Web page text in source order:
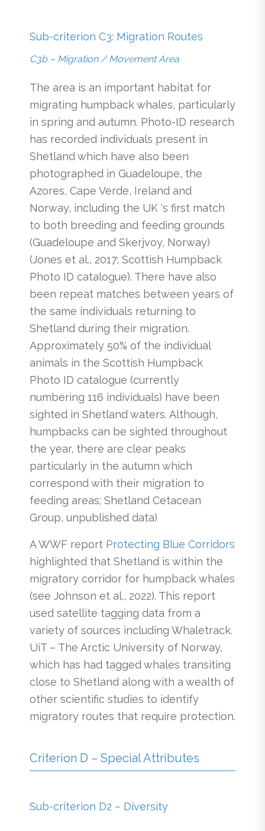
Sub-criterion C3: Migration Routes
C3b – Migration / Movement Area
The area is an important habitat for
migrating humpback whales, particularly
in spring and autumn. Photo-ID research
has recorded individuals present in
Shetland which have also been
photographed in Guadeloupe, the
Azores, Cape Verde, Ireland and
Norway, including the UK ‘s first match
to both breeding and feeding grounds
(Guadeloupe and Skerjvoy, Norway)
(Jones et al., 2017; Scottish Humpback
Photo ID catalogue). There have also
been repeat matches between years of
the same individuals returning to
Shetland during their migration.
Approximately 50% of the individual
animals in the Scottish Humpback
Photo ID catalogue (currently
numbering 116 individuals) have been
sighted in Shetland waters. Although,
humpbacks can be sighted throughout
the year, there are clear peaks
particularly in the autumn which
correspond with their migration to
feeding areas; Shetland Cetacean
Group, unpublished data)
A WWF report Protecting Blue Corridors
highlighted that Shetland is within the
migratory corridor for humpback whales
(see Johnson et al., 2022). This report
used satellite tagging data from a
variety of sources including Whaletrack.
UiT – The Arctic University of Norway,
which has had tagged whales transiting
close to Shetland along with a wealth of
other scientific studies to identify
migratory routes that require protection.
Criterion D – Special Attributes
Sub-criterion D2 – Diversity